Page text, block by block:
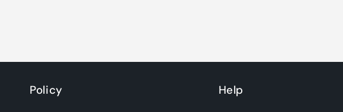
Policy Help